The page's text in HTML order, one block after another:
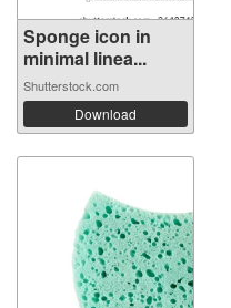
Sponge icon in
minimal linea...
Shutterstock.com
Download